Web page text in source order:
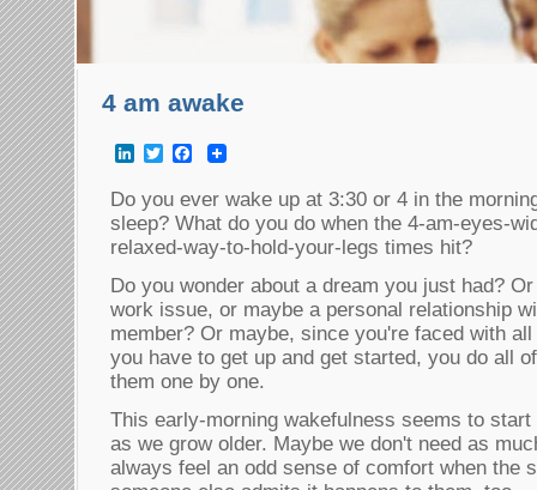
4 am awake
LinkedInTwitterFacebook
Do you ever wake up at 3:30 or 4 in the
sleep? What do you do when the 4-am-eyes-
relaxed-way-to-hold-your-legs times hit?
Do you wonder about a dream you just had?
work issue, or maybe a personal relationship
member? Or maybe, since you're faced with
you have to get up and get started, you do all
them one by one.
This early-morning wakefulness seems to start
as we grow older. Maybe we don't need as
always feel an odd sense of comfort when the